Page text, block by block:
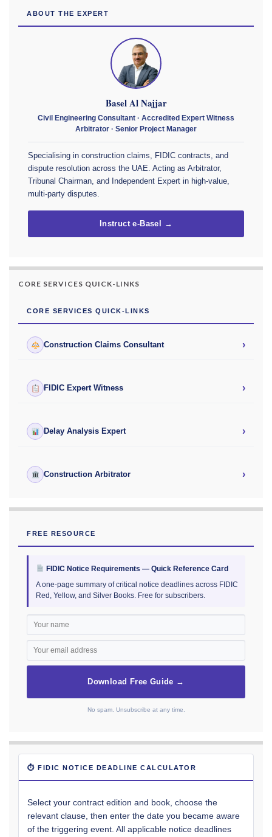
ABOUT THE EXPERT
Basel Al Najjar
Civil Engineering Consultant · Accredited Expert Witness
Arbitrator · Senior Project Manager
Specialising in construction claims, FIDIC contracts, and
dispute resolution across the UAE. Acting as Arbitrator,
Tribunal Chairman, and Independent Expert in high-value,
multi-party disputes.
Instruct e-Basel →
CORE SERVICES QUICK-LINKS
CORE SERVICES QUICK-LINKS
Construction Claims Consultant ›
FIDIC Expert Witness ›
Delay Analysis Expert ›
Construction Arbitrator ›
FREE RESOURCE
FIDIC Notice Requirements — Quick Reference Card
A one-page summary of critical notice deadlines across FIDIC
Red, Yellow, and Silver Books. Free for subscribers.
Download Free Guide →
No spam. Unsubscribe at any time.
⏱ FIDIC NOTICE DEADLINE CALCULATOR
Select your contract edition and book, choose the
relevant clause, then enter the date you became aware
of the triggering event. All applicable notice deadlines